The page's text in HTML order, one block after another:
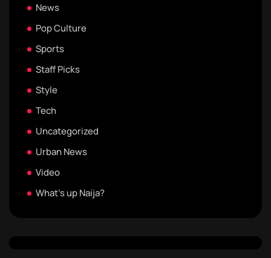
News
Pop Culture
Sports
Staff Picks
Style
Tech
Uncategorized
Urban News
Video
What's up Naija?